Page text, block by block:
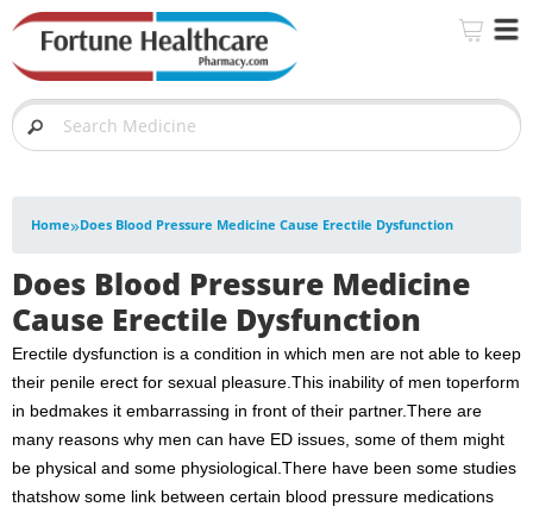
Home»Does Blood Pressure Medicine Cause Erectile Dysfunction
Does Blood Pressure Medicine
Cause Erectile Dysfunction
Erectile dysfunction is a condition in which men are not able to keep
their penile erect for sexual pleasure.This inability of men toperform
in bedmakes it embarrassing in front of their partner.There are
many reasons why men can have ED issues, some of them might
be physical and some physiological.There have been some studies
thatshow some link between certain blood pressure medications